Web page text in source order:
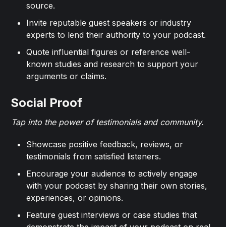
source.
Invite reputable guest speakers or industry
experts to lend their authority to your podcast.
Quote influential figures or reference well-
known studies and research to support your
arguments or claims.
Social Proof
Tap into the power of testimonials and community.
Showcase positive feedback, reviews, or
testimonials from satisfied listeners.
Encourage your audience to actively engage
with your podcast by sharing their own stories,
experiences, or opinions.
Feature guest interviews or case studies that